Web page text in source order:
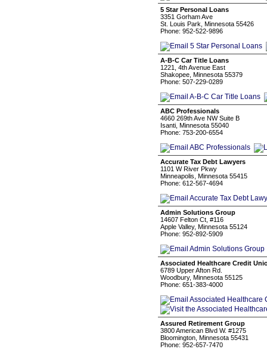
5 Star Personal Loans
3351 Gorham Ave
St. Louis Park, Minnesota 55426
Phone: 952-522-9896
A-B-C Car Title Loans
1221, 4th Avenue East
Shakopee, Minnesota 55379
Phone: 507-229-0289
ABC Professionals
4660 269th Ave NW Suite B
Isanti, Minnesota 55040
Phone: 753-200-6554
Accurate Tax Debt Lawyers
1101 W River Pkwy
Minneapolis, Minnesota 55415
Phone: 612-567-4694
Admin Solutions Group
14607 Felton Ct, #116
Apple Valley, Minnesota 55124
Phone: 952-892-5909
Associated Healthcare Credit
6789 Upper Afton Rd.
Woodbury, Minnesota 55125
Phone: 651-383-4000
Assured Retirement Group
3800 American Blvd W. #1275
Bloomington, Minnesota 55431
Phone: 952-657-7470